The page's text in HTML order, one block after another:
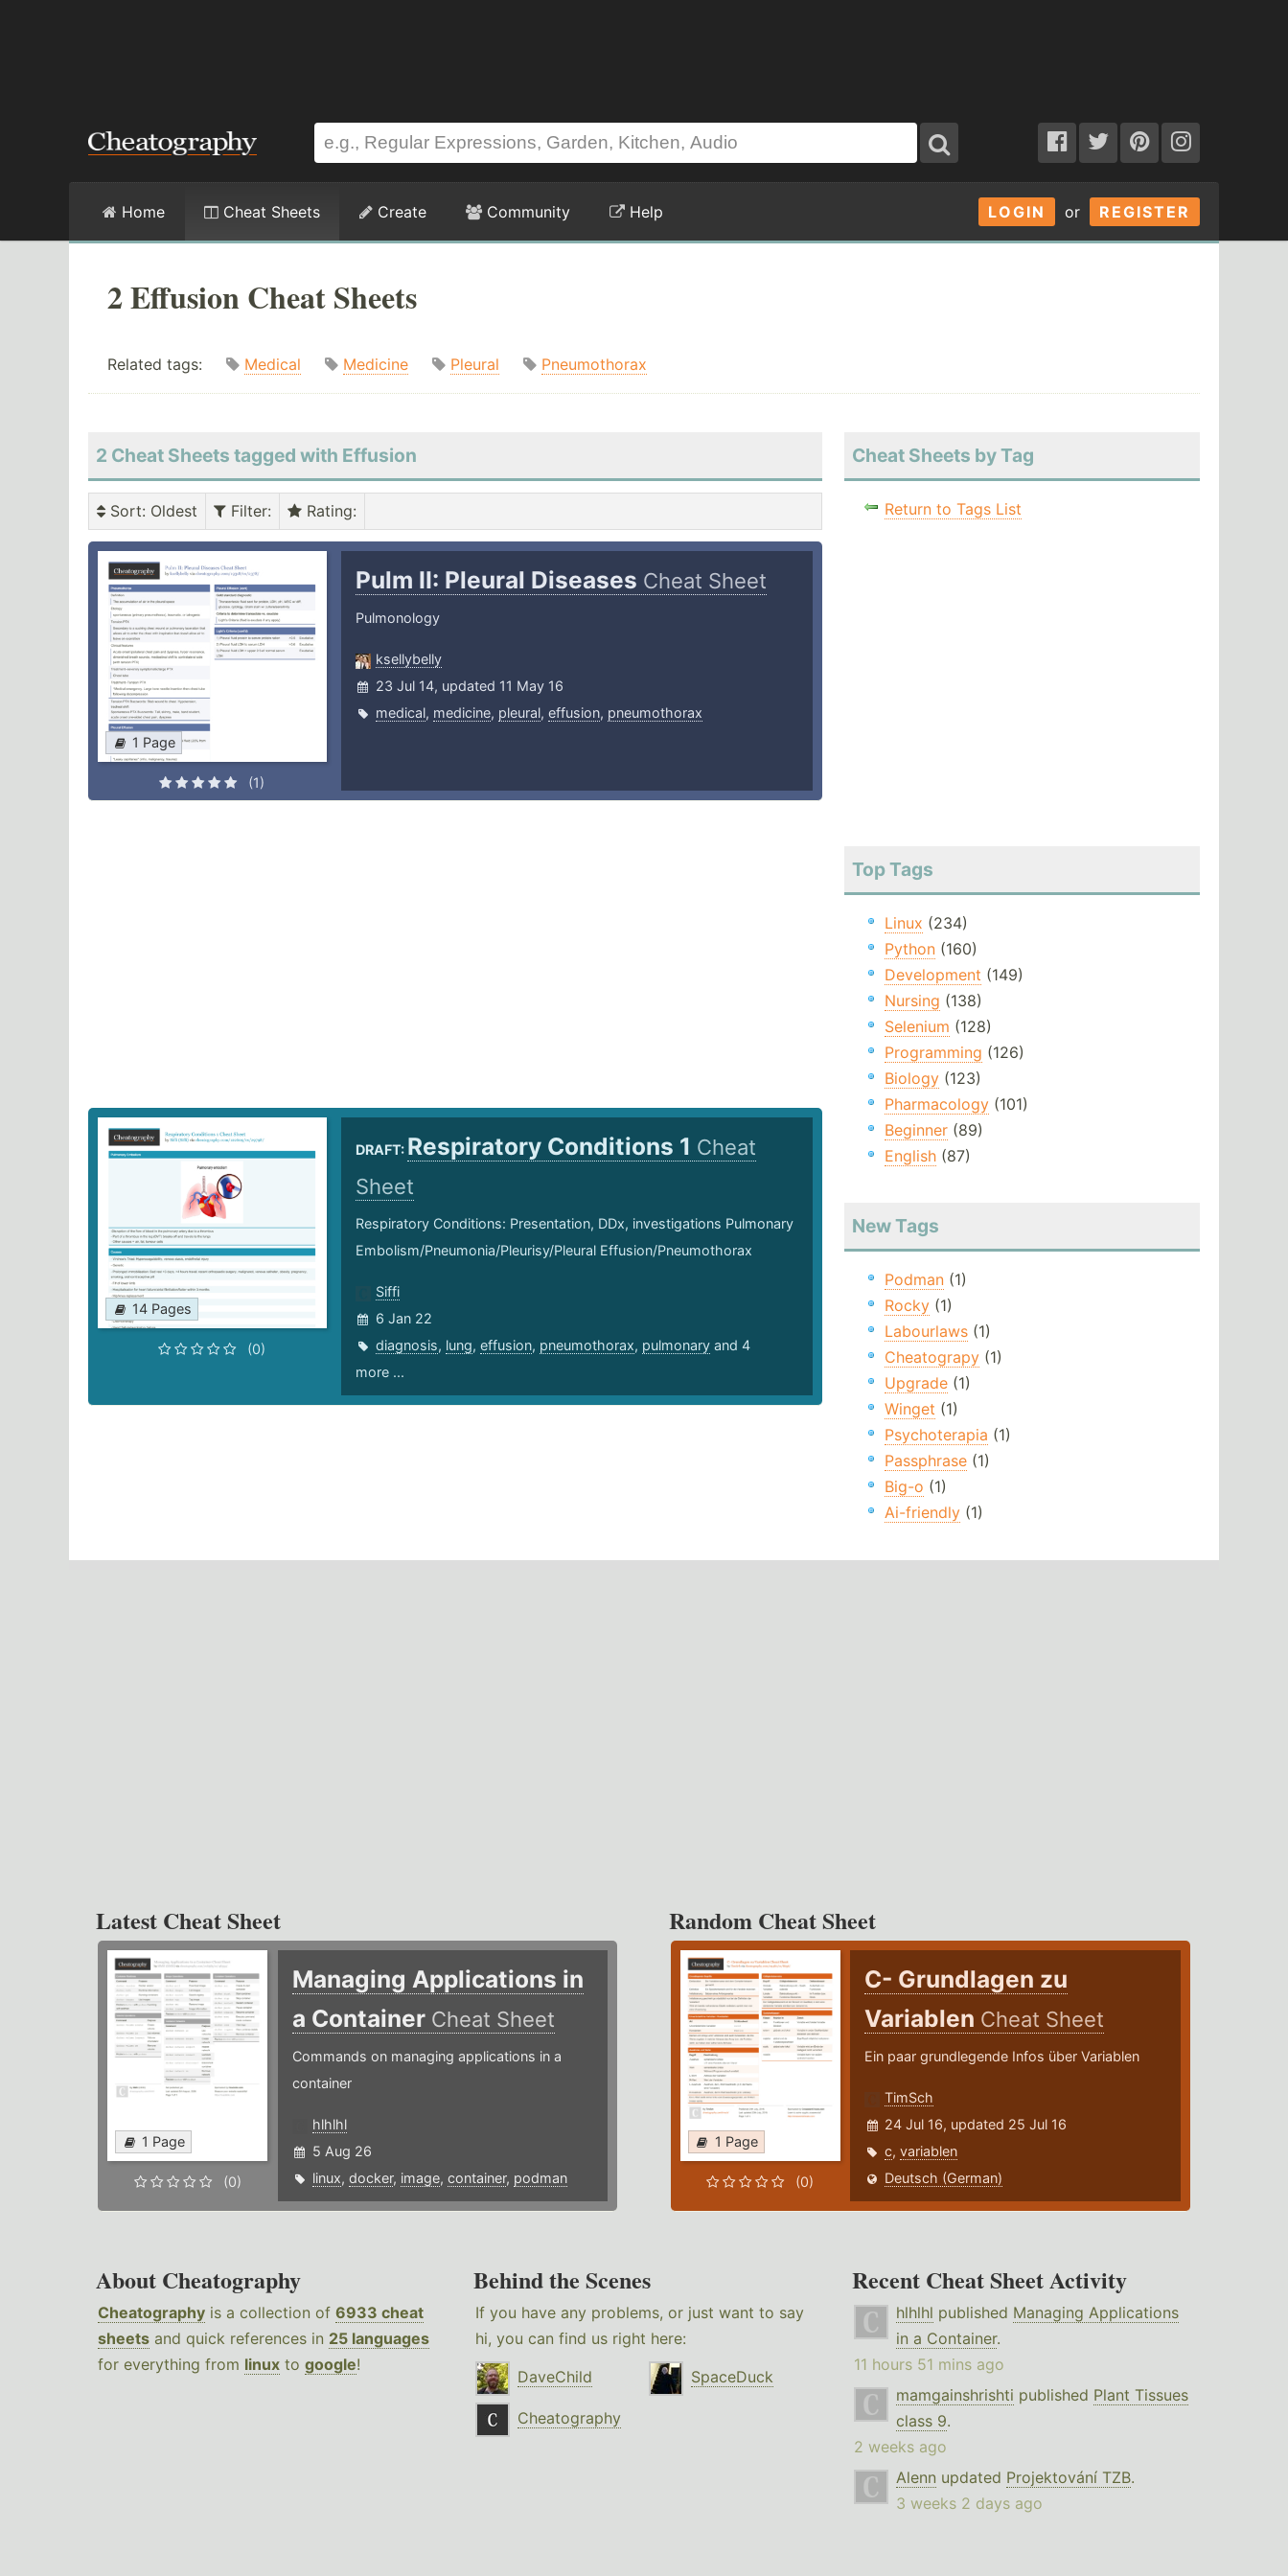
LOGIN or REGISTER
Home Cheat Sheets Create Community Help
2 Effusion Cheat Sheets
Related tags: Medical Medicine Pleural Pneumothorax
2 Cheat Sheets tagged with Effusion
Sort: Oldest Filter: Rating:
1 Page
(1)
Pulm II: Pleural Diseases Cheat Sheet
Pulmonology
ksellybelly
23 Jul 14, updated 11 May 16
medical, medicine, pleural, effusion, pneumothorax
14 Pages
(0)
DRAFT: Respiratory Conditions 1 Cheat
Sheet
Respiratory Conditions: Presentation, DDx, investigations Pulmonary
Embolism/Pneumonia/Pleurisy/Pleural Effusion/Pneumothorax
Siffi
6 Jan 22
diagnosis, lung, effusion, pneumothorax, pulmonaryand 4
more ...
Cheat Sheets by Tag
Return to Tags List
Top Tags
Linux (234)
Python(160)
Development (149)
Nursing (138)
Selenium (128)
Programming (126)
Biology(123)
Pharmacology(101)
Beginner(89)
English(87)
New Tags
Podman(1)
Rocky(1)
Labourlaws(1)
Cheatograpy(1)
Upgrade(1)
Winget (1)
Psychoterapia (1)
Passphrase(1)
Big-o (1)
Ai-friendly(1)
Latest Cheat Sheet
1 Page
(0)
Managing Applications in
a Container Cheat Sheet
Commands on managing applications in a
container
hlhlhl
5 Aug 26
linux, docker, image, container, podman
Random Cheat Sheet
1 Page
(0)
C- Grundlagen zu
Variablen Cheat Sheet
Ein paar grundlegende Infos über Variablen
TimSch
24 Jul 16, updated 25 Jul 16
c,variablen
Deutsch (German)
About Cheatography
Cheatography is a collection of 6933 cheat
sheets and quick references in 25 languages
for everything from linux to google!
Behind the Scenes
If you have any problems, or just want to say
hi, you can find us right here:
DaveChild
SpaceDuck
Cheatography
Recent Cheat Sheet Activity
hlhlhl published Managing Applications
in a Container.
11 hours 51 mins ago
mamgainshrishti published Plant Tissues
class 9.
2 weeks ago
Alenn updated Projektování TZB.
3 weeks 2 days ago